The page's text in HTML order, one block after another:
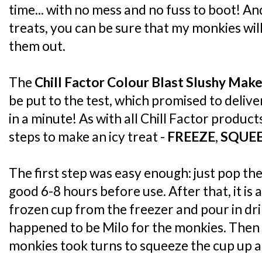
time... with no mess and no fuss to boot!
treats, you can be sure that my monkies
them out.
The Chill Factor Colour Blast Slushy
be put to the test, which promised to
in a minute! As with all Chill Factor
steps to make an icy treat - FREEZE,
The first step was easy enough: just pop
good 6-8 hours before use. After that, it is
frozen cup from the freezer and pour in
happened to be Milo for the monkies.
monkies took turns to squeeze the cup up